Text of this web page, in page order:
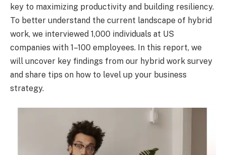
key to maximizing productivity and building resiliency.
To better understand the current landscape of hybrid
work, we interviewed 1,000 individuals at US
companies with 1–100 employees. In this report, we
will uncover key findings from our hybrid work survey
and share tips on how to level up your business
strategy.